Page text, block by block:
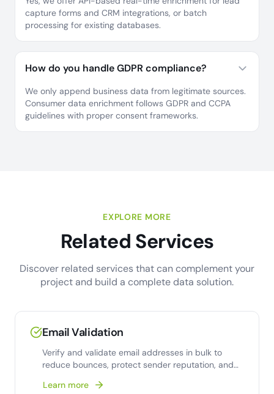
capture forms and CRM integrations, or batch
processing for existing databases.
How do you handle GDPR compliance?
We only append business data from legitimate sources.
Consumer data enrichment follows GDPR and CCPA
guidelines with proper consent frameworks.
EXPLORE MORE
Related Services
Discover related services that can complement your
project and build a complete data solution.
Email Validation
Verify and validate email addresses in bulk to
reduce bounces, protect sender reputation, and
Learn more